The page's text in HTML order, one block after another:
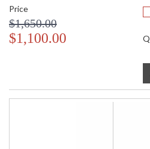
Price
$1,650.00
$1,100.00